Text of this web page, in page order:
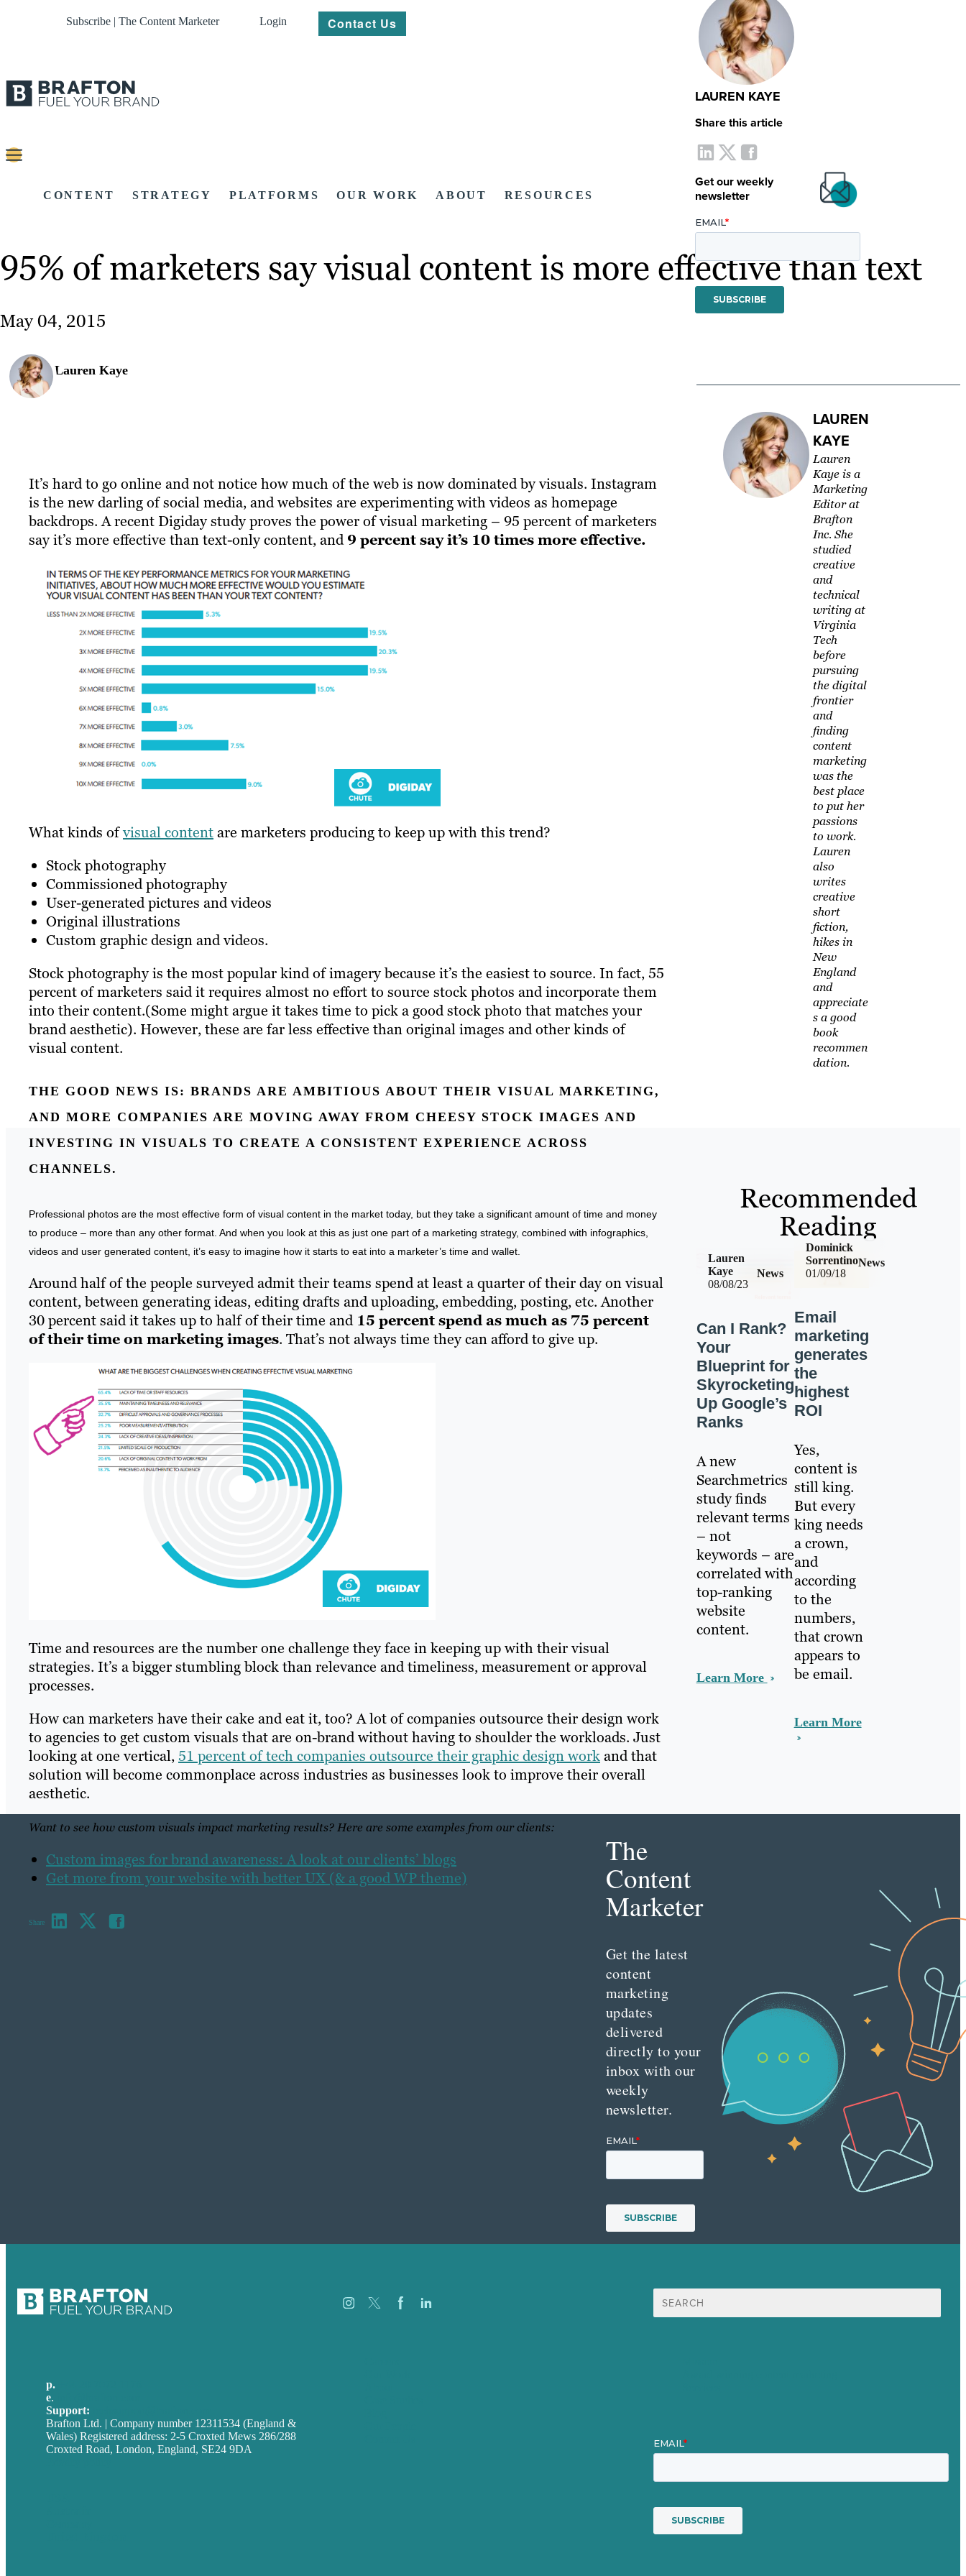
Subscribe | The Content Marketer Login Contact Us
CONTENT STRATEGY PLATFORMS OUR WORK ABOUT RESOURCES
95% of marketers say visual content is more effective than text
May 04, 2015
Lauren Kaye
It’s hard to go online and not notice how much of the web is now dominated by visuals. Instagram
is the new darling of social media, and websites are experimenting with videos as homepage
backdrops. A recent Digiday study proves the power of visual marketing – 95 percent of marketers
say it’s more effective than text-only content, and9 percent say it’s 10 times more effective.
What kinds ofvisual contentare marketers producing to keep up with this trend?
Stock photography
Commissioned photography
User-generated pictures and videos
Original illustrations
Custom graphic design and videos.
Stock photography is the most popular kind of imagery because it’s the easiest to source. In fact, 55
percent of marketers said it requires almost no effort to source stock photos and incorporate them
into their content.(Some might argue it takes time to pick a good stock photo that matches your
brand aesthetic). However, these are far less effective than original images and other kinds of
visual content.
THE GOOD NEWS IS: BRANDS ARE AMBITIOUS ABOUT THEIR VISUAL MARKETING,
AND MORE COMPANIES ARE MOVING AWAY FROM CHEESY STOCK IMAGES AND
INVESTING IN VISUALS TO CREATE A CONSISTENT EXPERIENCE ACROSS
CHANNELS.
Professional photos are the most effective form of visual content in the market today, but they take a significant amount of time and money
to produce – more than any other format. And when you look at this as just one part of a marketing strategy, combined with infographics,
videos and user generated content, it’s easy to imagine how it starts to eat into a marketer’s time and wallet.
Around half of the people surveyed admit their teams spend at least a quarter of their day on visual
content, between generating ideas, editing drafts and uploading, embedding, posting, etc. Another
30 percent said it takes up to half of their time and 15 percent spend as much as 75 percent
of their time on marketing images. That’s not always time they can afford to give up.
Time and resources are the number one challenge they face in keeping up with their visual
strategies. It’s a bigger stumbling block than relevance and timeliness, measurement or approval
processes.
How can marketers have their cake and eat it, too? A lot of companies outsource their design work
to agencies to get custom visuals that are on-brand without having to shoulder the workloads. Just
looking at one vertical,51 percent of tech companies outsource their graphic design workand that
solution will become commonplace across industries as businesses look to improve their overall
aesthetic.
Want to see how custom visuals impact marketing results? Here are some examples from our clients:
Custom images for brand awareness: A look at our clients’ blogs
Get more from your website with better UX (& a good WP theme)
Share
LAUREN KAYE
Share this article
Get our weekly
newsletter
LAUREN
KAYE
Lauren
Kaye is a
Marketing
Editor at
Brafton
Inc. She
studied
creative
and
technical
writing at
Virginia
Tech
before
pursuing
the digital
frontier
and
finding
content
marketing
was the
best place
to put her
passions
to work.
Lauren
also
writes
creative
short
fiction,
hikes in
New
England
and
appreciate
s a good
book
recommen
dation.
Recommended
Reading
08/08/23
News
Lauren
Kaye
Can I Rank?
Your
Blueprint for
Skyrocketing
Up Google’s
Ranks
A new
Searchmetrics
study finds
relevant terms
– not
keywords – are
correlated with
top-ranking
website
content.
Learn More
01/09/18
News
Dominick
Sorrentino
Email
marketing
generates
the
highest
ROI
Yes,
content is
still king.
But every
king needs
a crown,
and
according
to the
numbers,
that crown
appears to
be email.
Learn More
The
Content
Marketer
Get the latest
content
marketing
updates
delivered
directly to your
inbox with our
weekly
newsletter.
Search
for:
p.
e.
Support:
Brafton Ltd. | Company number 12311534 (England &
Wales) Registered address: 2-5 Croxted Mews 286/288
Croxted Road, London, England, SE24 9DA